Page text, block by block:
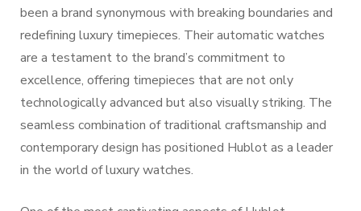
been a brand synonymous with breaking boundaries and
redefining luxury timepieces. Their automatic watches
are a testament to the brand’s commitment to
excellence, offering timepieces that are not only
technologically advanced but also visually striking. The
seamless combination of traditional craftsmanship and
contemporary design has positioned Hublot as a leader
in the world of luxury watches.